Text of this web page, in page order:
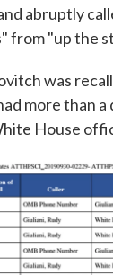
abruptly
from "up the
was
more than
House